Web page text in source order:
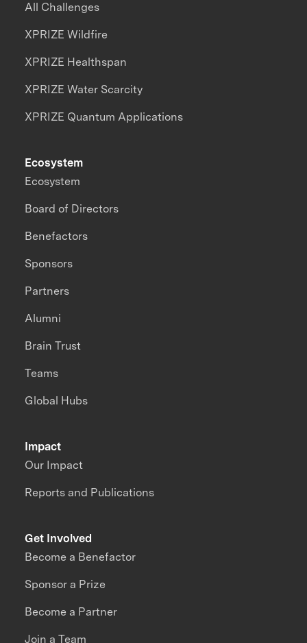
All Challenges
XPRIZE Wildfire
XPRIZE Healthspan
XPRIZE Water Scarcity
XPRIZE Quantum Applications
Impact
Our Impact
Reports and Publications
Ecosystem
Ecosystem
Board of Directors
Benefactors
Sponsors
Partners
Alumni
Brain Trust
Teams
Global Hubs
Get Involved
Become a Benefactor
Sponsor a Prize
Become a Partner
Join a Team